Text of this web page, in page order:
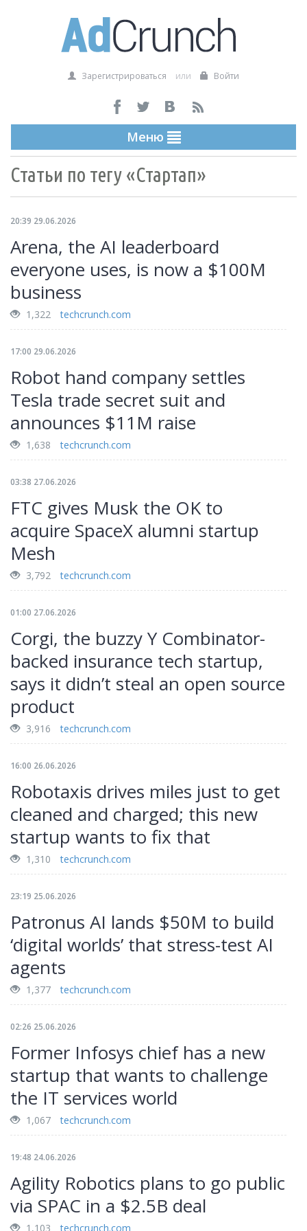
Зарегистрироваться или Войти
Меню
Статьи по тегу «Стартап»
20:39 29.06.2026
Arena, the AI leaderboard
everyone uses, is now a $100M
business
1,322 techcrunch.com
17:00 29.06.2026
Robot hand company settles
Tesla trade secret suit and
announces $11M raise
1,638 techcrunch.com
03:38 27.06.2026
FTC gives Musk the OK to
acquire SpaceX alumni startup
Mesh
3,792 techcrunch.com
01:00 27.06.2026
Corgi, the buzzy Y Combinator-
backed insurance tech startup,
says it didn’t steal an open source
product
3,916 techcrunch.com
16:00 26.06.2026
Robotaxis drives miles just to get
cleaned and charged; this new
startup wants to fix that
1,310 techcrunch.com
23:19 25.06.2026
Patronus AI lands $50M to build
‘digital worlds’ that stress-test AI
agents
1,377 techcrunch.com
02:26 25.06.2026
Former Infosys chief has a new
startup that wants to challenge
the IT services world
1,067 techcrunch.com
19:48 24.06.2026
Agility Robotics plans to go public
via SPAC in a $2.5B deal
1,103 techcrunch.com